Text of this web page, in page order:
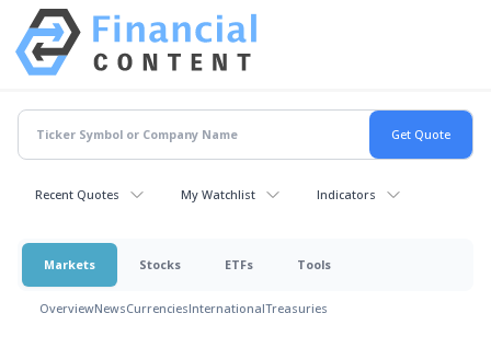
Recent Quotes My Watchlist Indicators
Markets Stocks ETFs Tools
OverviewNewsCurrenciesInternationalTreasuries